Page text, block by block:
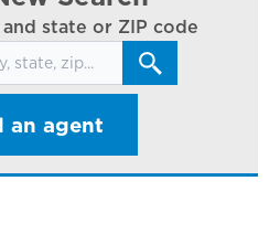
state or ZIP code
an agent